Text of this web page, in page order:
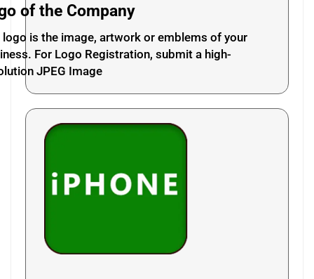
of the Company
logo is the image, artwork or emblems of your
For Logo Registration, submit a high-
JPEG Image